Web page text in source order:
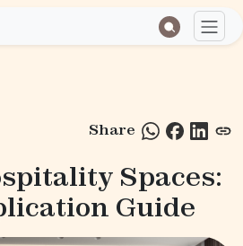
Share
Spaces:
Guide